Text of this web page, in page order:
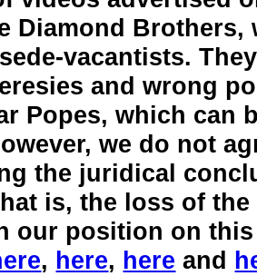
Diamond Brothers,
vacantists.
and wrong
Popes, which can
we do not
the juridical
is, the loss of the
our position on
, here, here and